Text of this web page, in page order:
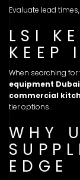
Evaluate lead
LSI
KEEP
When searching
equipment Dubai
commercial
tier options.
WHY
EDGE